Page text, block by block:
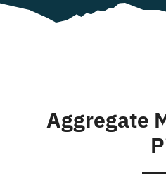
Aggregate